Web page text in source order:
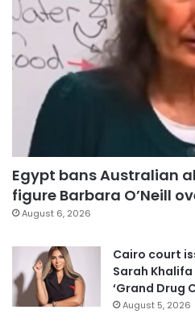
Egypt bans Australian
figure Barbara O’Neill
August 6, 2026
Cairo court
Sarah
‘Grand Drug
August 5, 2026